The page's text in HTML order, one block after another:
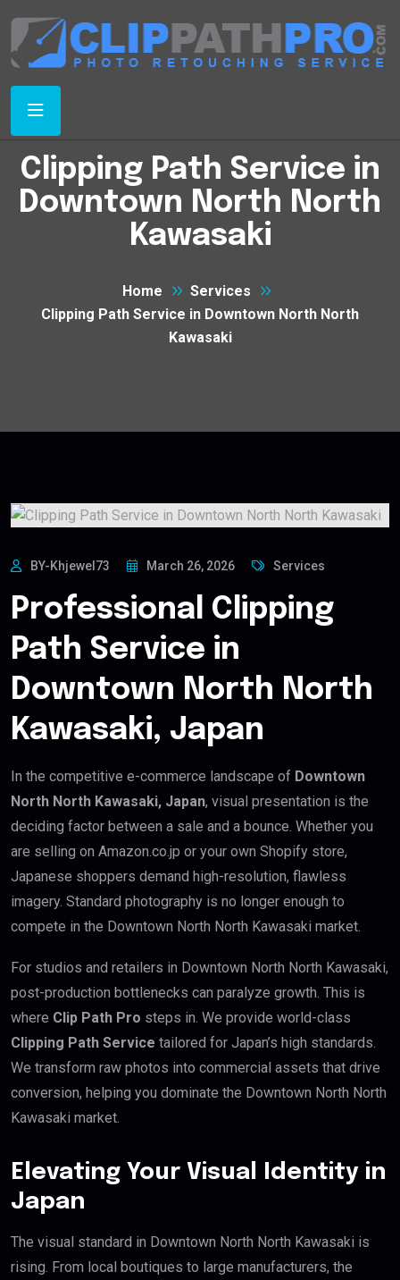
Clipping Path Service in
Downtown North North
Kawasaki
Home
Services
Clipping Path Service in Downtown North North
Kawasaki
BY-Khjewel73 March 26, 2026 Services
Professional Clipping
Path Service in
Downtown North North
Kawasaki, Japan
In the competitive e-commerce landscape of Downtown
North North Kawasaki, Japan, visual presentation is the
deciding factor between a sale and a bounce. Whether you
are selling on Amazon.co.jp or your own Shopify store,
Japanese shoppers demand high-resolution, flawless
imagery. Standard photography is no longer enough to
compete in the Downtown North North Kawasaki market.
For studios and retailers in Downtown North North Kawasaki,
post-production bottlenecks can paralyze growth. This is
where Clip Path Pro steps in. We provide world-class
Clipping Path Service tailored for Japan’s high standards.
We transform raw photos into commercial assets that drive
conversion, helping you dominate the Downtown North North
Kawasaki market.
Elevating Your Visual Identity in
Japan
The visual standard in Downtown North North Kawasaki is
rising. From local boutiques to large manufacturers, the